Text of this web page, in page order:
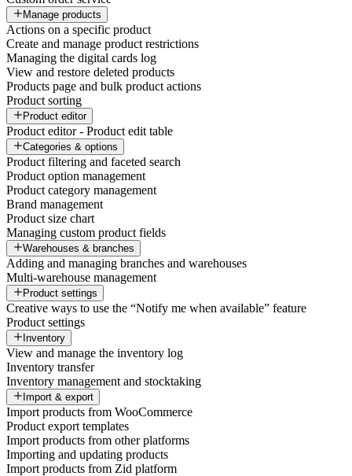
Manage products
Actions on a specific product
Create and manage product restrictions
Managing the digital cards log
View and restore deleted products
Products page and bulk product actions
Product sorting
Product editor
Product editor - Product edit table
Categories & options
Product filtering and faceted search
Product option management
Product category management
Brand management
Product size chart
Managing custom product fields
Warehouses & branches
Adding and managing branches and warehouses
Multi-warehouse management
Product settings
Creative ways to use the “Notify me when available” feature
Product settings
Inventory
View and manage the inventory log
Inventory transfer
Inventory management and stocktaking
Import & export
Import products from WooCommerce
Product export templates
Import products from other platforms
Importing and updating products
Import products from Zid platform